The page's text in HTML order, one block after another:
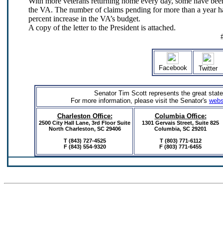
the VA. The number of claims pending for more than a year
percent increase in the VA’s budget.
A copy of the letter to the President is attached.
Facebook Twitter
Senator Tim Scott represents the great
For more information, please visit the Senator's
Charleston Office:
2500 City Hall Lane, 3rd Floor Suite
North Charleston, SC 29406
T (843) 727-4525
F (843) 554-9320
Columbia Office:
1301 Gervais Street, Suite 825
Columbia, SC 29201
T (803) 771-6112
F (803) 771-6455